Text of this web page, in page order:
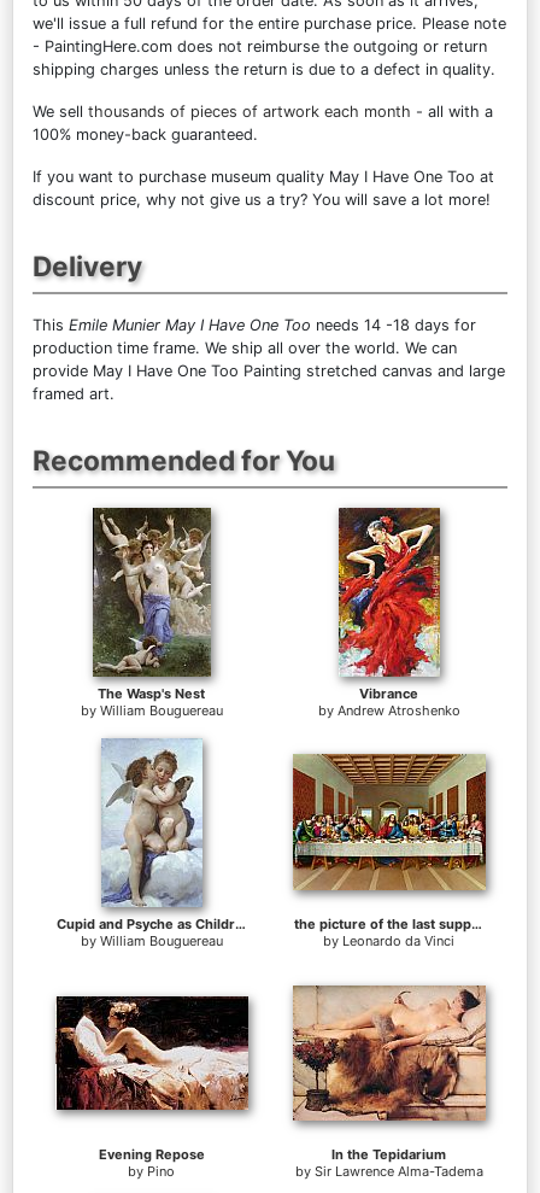
we'll issue a full refund for the entire purchase price. Please note
- PaintingHere.com does not reimburse the outgoing or return
shipping charges unless the return is due to a defect in quality.
We sell thousands of pieces of artwork each month - all with a
100% money-back guaranteed.
If you want to purchase museum quality May I Have One Too at
discount price, why not give us a try? You will save a lot more!
Delivery
This Emile Munier May I Have One Too needs 14 -18 days for
production time frame. We ship all over the world. We can
provide May I Have One Too Painting stretched canvas and large
framed art.
Recommended for You
The Wasp's Nest
by William Bouguereau
Vibrance
by Andrew Atroshenko
Cupid and Psyche as Children
by William Bouguereau
the picture of the last supper
by Leonardo da Vinci
Evening Repose
by Pino
In the Tepidarium
by Sir Lawrence Alma-Tadema